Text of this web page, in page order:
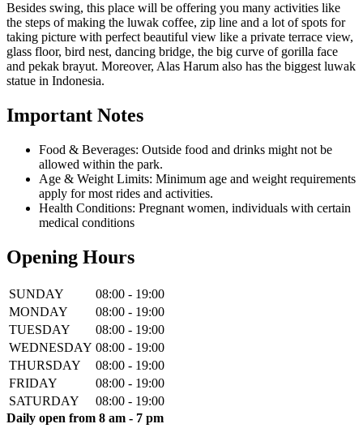
Besides swing, this place will be offering you many activities like
the steps of making the luwak coffee, zip line and a lot of spots for
taking picture with perfect beautiful view like a private terrace view,
glass floor, bird nest, dancing bridge, the big curve of gorilla face
and pekak brayut. Moreover, Alas Harum also has the biggest luwak
statue in Indonesia.
Important Notes
Food & Beverages: Outside food and drinks might not be
allowed within the park.
Age & Weight Limits: Minimum age and weight requirements
apply for most rides and activities.
Health Conditions: Pregnant women, individuals with certain
medical conditions
Opening Hours
SUNDAY
08:00 - 19:00
MONDAY
08:00 - 19:00
TUESDAY
08:00 - 19:00
WEDNESDAY 08:00 - 19:00
THURSDAY
08:00 - 19:00
FRIDAY
08:00 - 19:00
SATURDAY
08:00 - 19:00
Daily open from 8 am - 7 pm